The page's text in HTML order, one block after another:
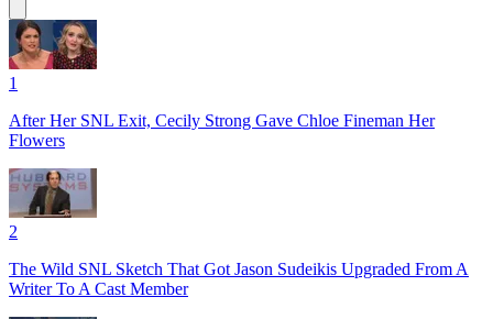
1
After Her SNL Exit, Cecily Strong Gave Chloe Fineman Her
Flowers
2
The Wild SNL Sketch That Got Jason Sudeikis Upgraded From A
Writer To A Cast Member